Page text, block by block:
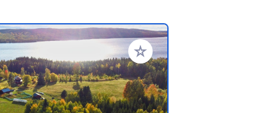
Add to your favorites